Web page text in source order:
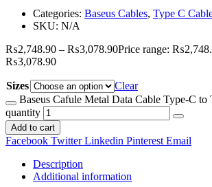
Categories: Baseus Cables, Type C
SKU: N/A
₨2,748.90 – ₨3,078.90Price range:
₨3,078.90
Sizes
Clear
Baseus Cafule Metal Data Cable Type-C to
quantity
Add to cart
Facebook Twitter Linkedin Pinterest Email
Description
Additional information